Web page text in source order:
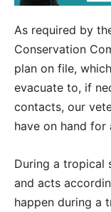
As required by
Conservation
plan on file,
evacuate to, if
contacts, our
have on hand for
During a tropical
and acts
happen during a